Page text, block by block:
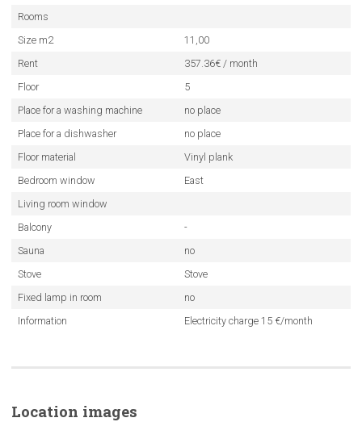
Rooms
Size m2
11,00
Rent
357.36€ / month
Floor
5
Place for a washing machine
no place
Place for a dishwasher
no place
Floor material
Vinyl plank
Bedroom window
East
Living room window
Balcony
-
Sauna
no
Stove
Stove
Fixed lamp in room
no
Information
Electricity charge 15 €/month
Location images